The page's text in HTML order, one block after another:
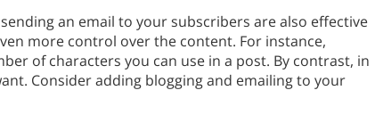
an email to your subscribers are also effective
more control over the content. For instance,
of characters you can use in a post. By contrast, in
Consider adding blogging and emailing to your